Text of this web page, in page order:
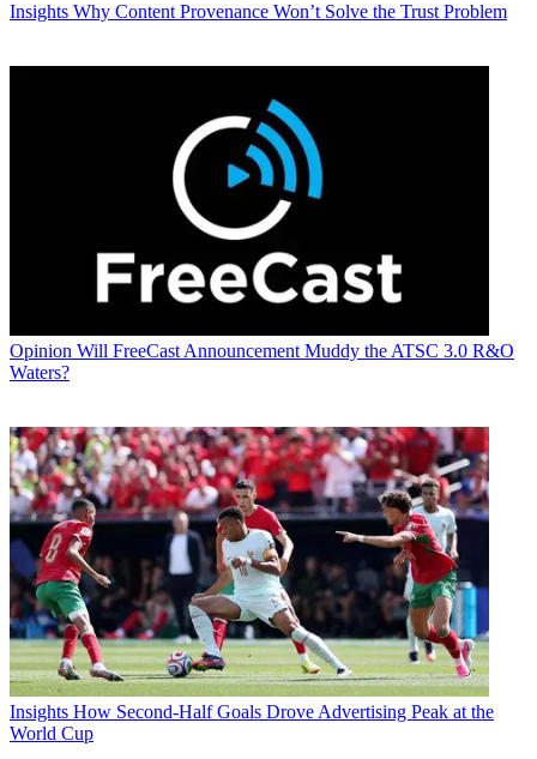
Insights Why Content Provenance Won’t Solve the Trust Problem
Opinion Will FreeCast Announcement Muddy the ATSC 3.0 R&O
Waters?
Insights How Second-Half Goals Drove Advertising Peak at the
World Cup